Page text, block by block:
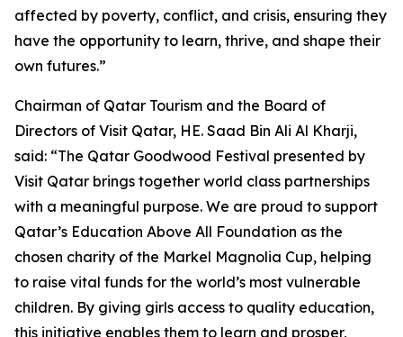
affected by poverty, conflict, and crisis, ensuring they
have the opportunity to learn, thrive, and shape their
own futures.”
Chairman of Qatar Tourism and the Board of
Directors of Visit Qatar, HE. Saad Bin Ali Al Kharji,
said: “The Qatar Goodwood Festival presented by
Visit Qatar brings together world class partnerships
with a meaningful purpose. We are proud to support
Qatar’s Education Above All Foundation as the
chosen charity of the Markel Magnolia Cup, helping
to raise vital funds for the world’s most vulnerable
children. By giving girls access to quality education,
this initiative enables them to learn and prosper,